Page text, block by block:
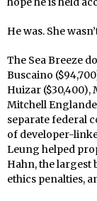
He was. She
The Sea Breeze
Buscaino
Huizar ($30,400),
Mitchell
separate federal
of developer-
Leung helped
Hahn, the largest
ethics penalties,